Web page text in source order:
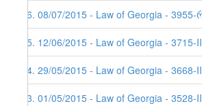
56. 08/07/2015 - Law of Georgia -
55. 12/06/2015 - Law of Georgia -
54. 29/05/2015 - Law of Georgia -
53. 01/05/2015 - Law of Georgia -